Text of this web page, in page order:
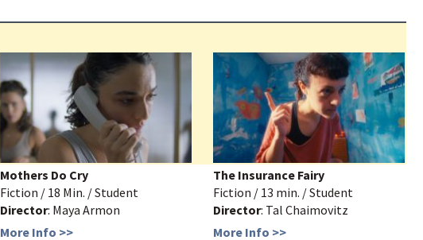
Mothers Do Cry
Fiction / 18 Min. / Student
Director: Maya Armon
More Info >>
The Insurance Fairy
Fiction / 13 min. / Student
Director: Tal Chaimovitz
More Info >>